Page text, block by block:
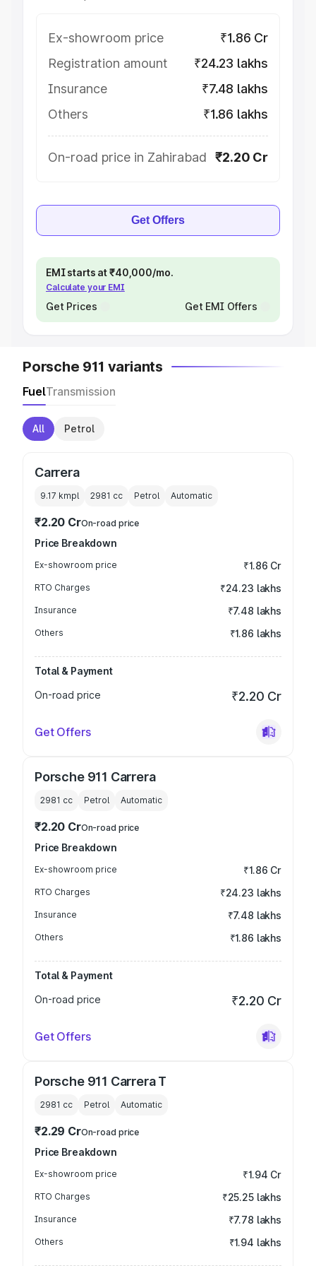
Ex-showroom price
₹1.86 Cr
Registration amount
₹24.23 lakhs
Insurance
₹7.48 lakhs
Others
₹1.86 lakhs
On-road price in Zahirabad ₹2.20 Cr
Get Offers
EMI starts at ₹40,000/mo.
Calculate your EMI
Get Prices Get EMI Offers
Porsche 911 variants
FuelTransmission
All Petrol
Carrera
9.17 kmpl 2981 cc Petrol Automatic
₹2.20 CrOn-road price
Price Breakdown
Ex-showroom price ₹1.86 Cr
RTO Charges ₹24.23 lakhs
Insurance ₹7.48 lakhs
Others ₹1.86 lakhs
Total & Payment
On-road price
₹2.20 Cr
Get Offers
Porsche 911 Carrera
2981 cc Petrol Automatic
₹2.20 CrOn-road price
Price Breakdown
Ex-showroom price ₹1.86 Cr
RTO Charges ₹24.23 lakhs
Insurance ₹7.48 lakhs
Others ₹1.86 lakhs
Total & Payment
On-road price
₹2.20 Cr
Get Offers
Porsche 911 Carrera T
2981 cc Petrol Automatic
₹2.29 CrOn-road price
Price Breakdown
Ex-showroom price ₹1.94 Cr
RTO Charges ₹25.25 lakhs
Insurance ₹7.78 lakhs
Others ₹1.94 lakhs